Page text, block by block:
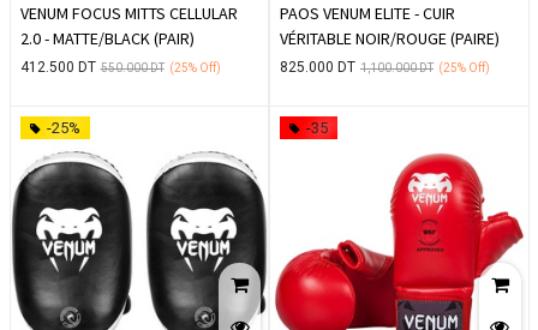
VENUM FOCUS MITTS CELLULAR
2.0 - MATTE/BLACK (PAIR)
412.500 DT 550.000DT (25%Off)
PAOS VENUM ELITE - CUIR
VÉRITABLE NOIR/ROUGE (PAIRE)
825.000 DT 1,100.000DT (25% Off)
-25% -35